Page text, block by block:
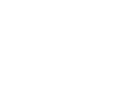
SIGNED